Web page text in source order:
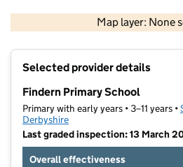
Map layer: None
Contains OS data ©
Selected provider details
Findern Primary School
Primary with early years • 3–11 years •
Derbyshire
Last graded inspection: 13 March
Overall effectiveness